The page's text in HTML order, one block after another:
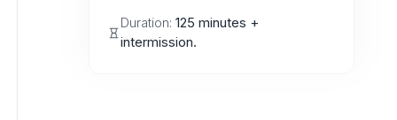
Duration: 125 minutes +
intermission.